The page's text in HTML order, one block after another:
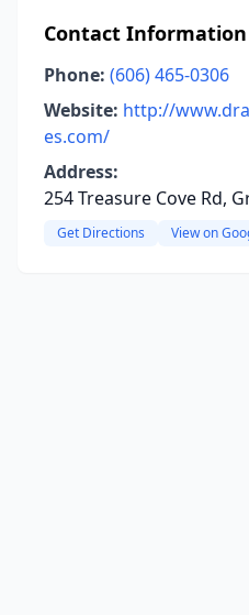
Contact Information
Phone: (606) 465-0306
Website: http://
es.com/
Address:
254 Treasure Cove Rd,
Get Directions View on